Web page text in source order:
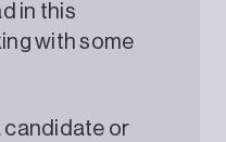
in this
with some
candidate or